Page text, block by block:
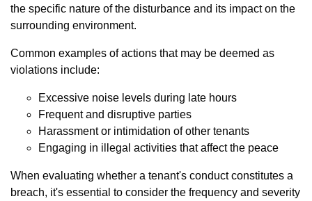
the specific nature of the disturbance and its impact on the
surrounding environment.
Common examples of actions that may be deemed as
violations include:
Excessive noise levels during late hours
Frequent and disruptive parties
Harassment or intimidation of other tenants
Engaging in illegal activities that affect the peace
When evaluating whether a tenant's conduct constitutes a
breach, it's essential to consider the frequency and severity